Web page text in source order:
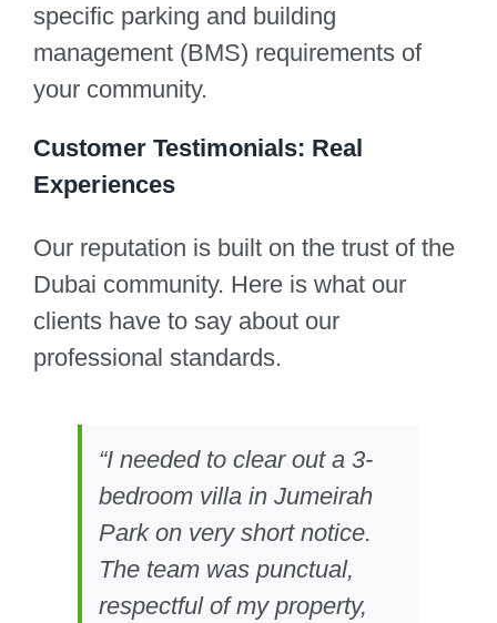
specific parking and building
management (BMS) requirements of
your community.
Customer Testimonials: Real
Experiences
Our reputation is built on the trust of the
Dubai community. Here is what our
clients have to say about our
professional standards.
“I needed to clear out a 3-
bedroom villa in Jumeirah
Park on very short notice.
The team was punctual,
respectful of my property,